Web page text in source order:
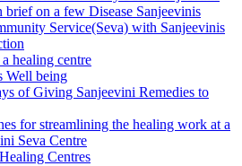
brief on a few Disease Sanjeevinis
Service(Seva) with Sanjeevinis
healing centre
Well being
of Giving Sanjeevini Remedies to
for streamlining the healing work at a
Seva Centre
Centres